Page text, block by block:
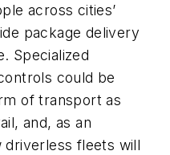
across cities’
package delivery
Specialized
could be
of transport as
and, as an
driverless fleets will